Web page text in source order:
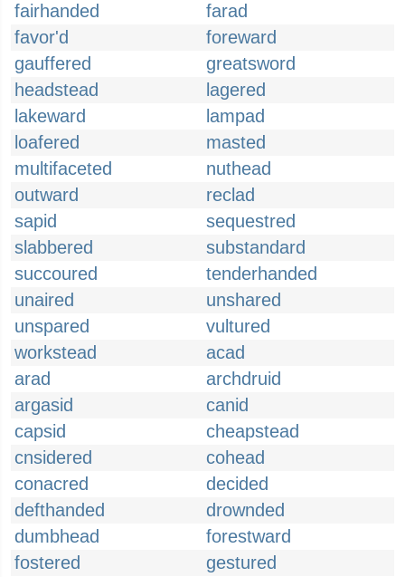
fairhanded
farad
favor'd
foreward
gauffered
greatsword
headstead
lagered
lakeward
lampad
loafered
masted
multifaceted
nuthead
outward
reclad
sapid
sequestred
slabbered
substandard
succoured
tenderhanded
unaired
unshared
unspared
vultured
workstead
acad
arad
archdruid
argasid
canid
capsid
cheapstead
cnsidered
cohead
conacred
decided
defthanded
drownded
dumbhead
forestward
fostered
gestured